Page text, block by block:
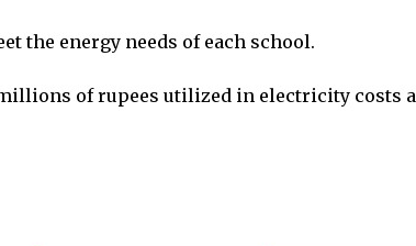
the energy needs of each school.
of rupees utilized in electricity costs